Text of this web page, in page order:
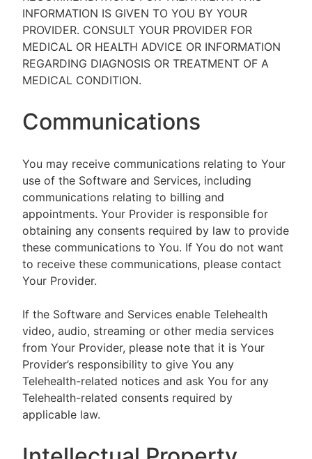
INFORMATION IS GIVEN TO YOU BY YOUR
PROVIDER. CONSULT YOUR PROVIDER FOR
MEDICAL OR HEALTH ADVICE OR INFORMATION
REGARDING DIAGNOSIS OR TREATMENT OF A
MEDICAL CONDITION.
Communications
You may receive communications relating to Your
use of the Software and Services, including
communications relating to billing and
appointments. Your Provider is responsible for
obtaining any consents required by law to provide
these communications to You. If You do not want
to receive these communications, please contact
Your Provider.
If the Software and Services enable Telehealth
video, audio, streaming or other media services
from Your Provider, please note that it is Your
Provider’s responsibility to give You any
Telehealth-related notices and ask You for any
Telehealth-related consents required by
applicable law.